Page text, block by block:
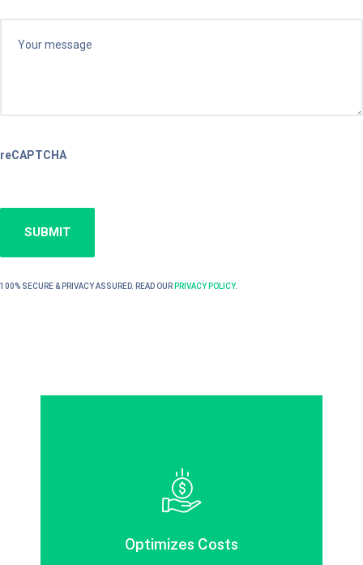
reCAPTCHA
100% SECURE & PRIVACY ASSURED. READ OUR PRIVACY POLICY.
Optimizes Costs
Efficient Information Management focuses
on key records to minimize costs